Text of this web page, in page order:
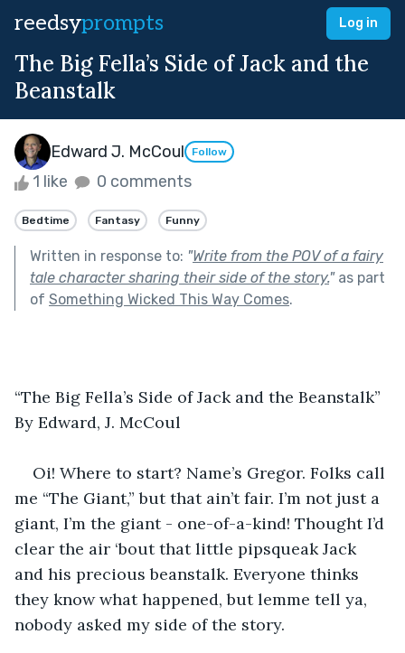
reedsyprompts Log in
The Big Fella’s Side of Jack and the
Beanstalk
Edward J. McCoul Follow
1 like 0 comments
Bedtime Fantasy Funny
Written in response to: "Write from the POV of a fairy
tale character sharing their side of the story."as part
of Something Wicked This Way Comes.
“The Big Fella’s Side of Jack and the Beanstalk”
By Edward, J. McCoul
Oi! Where to start? Name’s Gregor. Folks call
me “The Giant,” but that ain’t fair. I’m not just a
giant, I’m the giant - one-of-a-kind! Thought I’d
clear the air ‘bout that little pipsqueak Jack
and his precious beanstalk. Everyone thinks
they know what happened, but lemme tell ya,
nobody asked my side of the story.